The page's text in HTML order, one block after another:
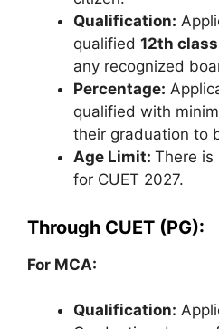
Qualification:
qualified 12th
any recognized
Percentage:
qualified with
their graduation to
Age Limit: There is
for CUET 2027.
Through CUET (PG):
For MCA:
Qualification: